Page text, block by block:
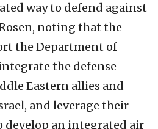
way to defend against
noting that the
the Department of
the defense
Eastern allies and
and leverage their
develop an integrated air